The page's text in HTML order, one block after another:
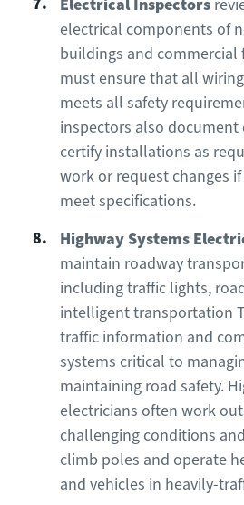
Electrical Inspectors
electrical components of
buildings and commercial
must ensure that all
meets all safety
inspectors also document
certify installations as
work or request changes
meet specifications.
Highway Systems
maintain roadway
including traffic lights,
intelligent transportation
traffic information and
systems critical to
maintaining road safety.
electricians often work
challenging conditions
climb poles and operate
and vehicles in heavily-